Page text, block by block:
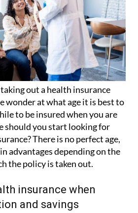
out a health insurance
wonder at what age it is best to
to be insured when you are
should you start looking for
There is no perfect age,
advantages depending on the
the policy is taken out.
insurance when
and savings